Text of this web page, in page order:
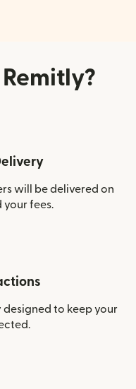
will be delivered on
your fees.
designed to keep your